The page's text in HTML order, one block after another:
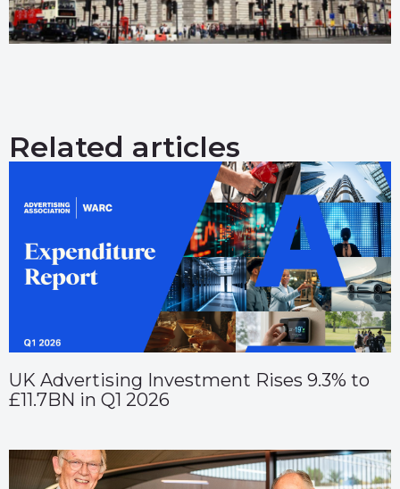
Related articles
UK Advertising Investment Rises 9.3% to
£11.7BN in Q1 2026